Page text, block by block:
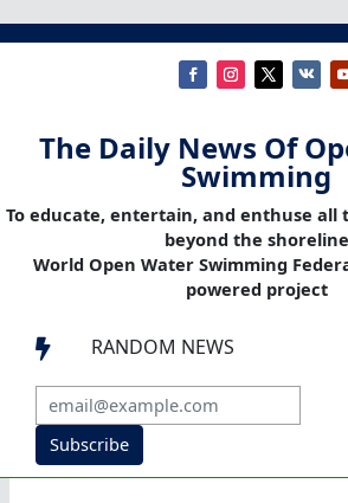
The Daily News Of
Swimming
To educate, entertain, and enthuse all
beyond the shoreline
World Open Water Swimming
powered project
 RANDOM NEWS
Subscribe